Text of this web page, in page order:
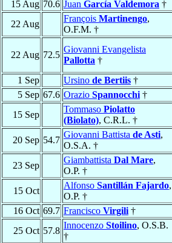
15 Aug 70.6 Juan García Valdemora †
22 Aug
François Martinengo,
O.F.M. †
22 Aug 72.5
Giovanni Evangelista
Pallotta †
1 Sep
Ursino de Bertiis †
5 Sep 67.6 Orazio Spannocchi †
15 Sep
Tommaso Piolatto
(Biolato), C.R.L. †
20 Sep 54.7
Giovanni Battista de Asti,
O.S.A. †
23 Sep
Giambattista Dal Mare,
O.P. †
15 Oct
Alfonso Santillán Fajardo,
O.P. †
16 Oct 69.7 Francisco Virgili †
25 Oct 57.8
Innocenzo Stoilino, O.S.B.
†